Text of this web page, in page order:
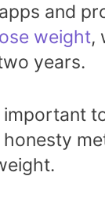
and
weight,
years.
important